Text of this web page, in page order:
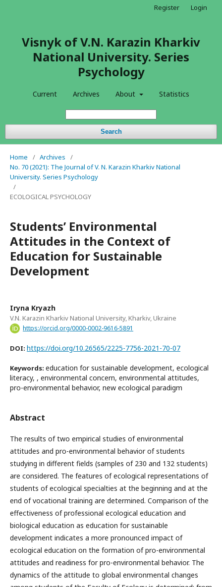
Visnyk of V.N. Karazin Kharkiv
National University. Series
Psychology
Current Archives About Statistics
Search
Register Login
Home / Archives
/
No. 70 (2021): The Journal of V. N. Karazin Kharkiv National
University. Series Psychology
/
ECOLOGICAL PSYCHOLOGY
Students’ Environmental
Attitudes in the Context of
Education for Sustainable
Development
Iryna Kryazh
V.N. Karazin Kharkiv National University, Kharkiv, Ukraine
https://orcid.org/0000-0002-9616-5891
DOI: https://doi.org/10.26565/2225-7756-2021-70-07
Keywords: education for sustainable development, ecological
literacy, , environmental concern, environmental attitudes,
pro-environmental behavior, new ecological paradigm
Abstract
The results of two empirical studies of environmental
attitudes and pro-environmental behavior of students
studying in different fields (samples of 230 and 132 students)
are considered. The features of ecological representations of
students of ecological specialties at the beginning and at the
end of vocational training are determined. Comparison of the
effectiveness of professional ecological education and
biological education as education for sustainable
development indicates a more pronounced impact of
ecological education on the formation of pro-environmental
attitudes and readiness for pro-environmental behavior. The
dynamics of the attitude to global environmental changes